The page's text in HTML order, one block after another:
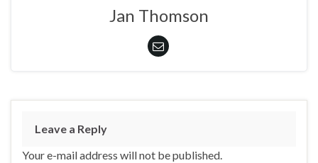
Jan Thomson
Leave a Reply
Your e-mail address will not be published.